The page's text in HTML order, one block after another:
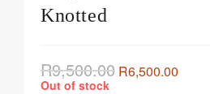
Knotted
R9,500.00 R6,500.00
Out of stock